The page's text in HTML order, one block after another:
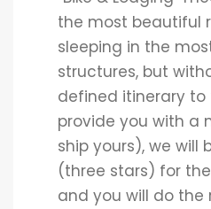
the most beautiful
sleeping in the
structures, but
defined itinerary to
provide you with a
ship yours), we will
(three stars) for
and you will do the